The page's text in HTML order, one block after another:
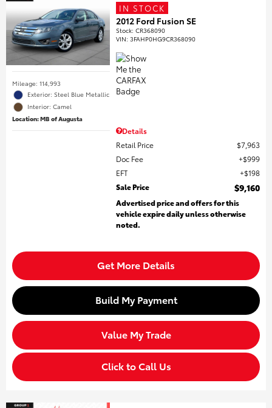
Mileage: 114,993
Exterior: Steel Blue Metallic
Interior: Camel
Location: MB of Augusta
IN STOCK
2012 Ford Fusion SE
Stock:CR368090
VIN:3FAHP0HG9CR368090
Details
Retail Price
$7,963
Doc Fee
$999
EFT
$198
Sale Price
$9,160
Advertised price and offers for this
vehicle expire daily unless otherwise
noted.
Get More Details
Build My Payment
Value My Trade
Click to Call Us